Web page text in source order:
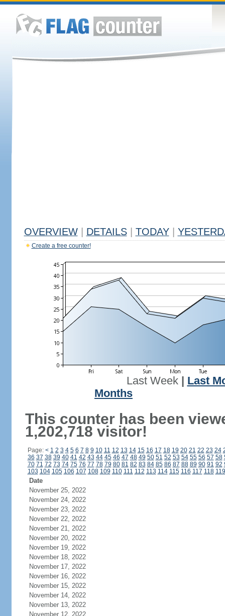
OVERVIEW DETAILS TODAY
Create a free counter!
Last Week| Last
Months
This counter has been
1,202,718 visitor!
Page: < 1 2 3 4 5 6 7 8 9 10 11 12 13 14 15 16 17 18 19 20 21 22 23 24
36 37 38 39 40 41 42 43 44 45 46 47 48 49 50 51 52 53 54 55 56 57 58
70 71 72 73 74 75 76 77 78 79 80 81 82 83 84 85 86 87 88 89 90 91 92
103 104 105 106 107 108 109 110 111 112 113 114 115 116 117 118 119
Date
November 25, 2022
November 24, 2022
November 23, 2022
November 22, 2022
November 21, 2022
November 20, 2022
November 19, 2022
November 18, 2022
November 17, 2022
November 16, 2022
November 15, 2022
November 14, 2022
November 13, 2022
November 12, 2022